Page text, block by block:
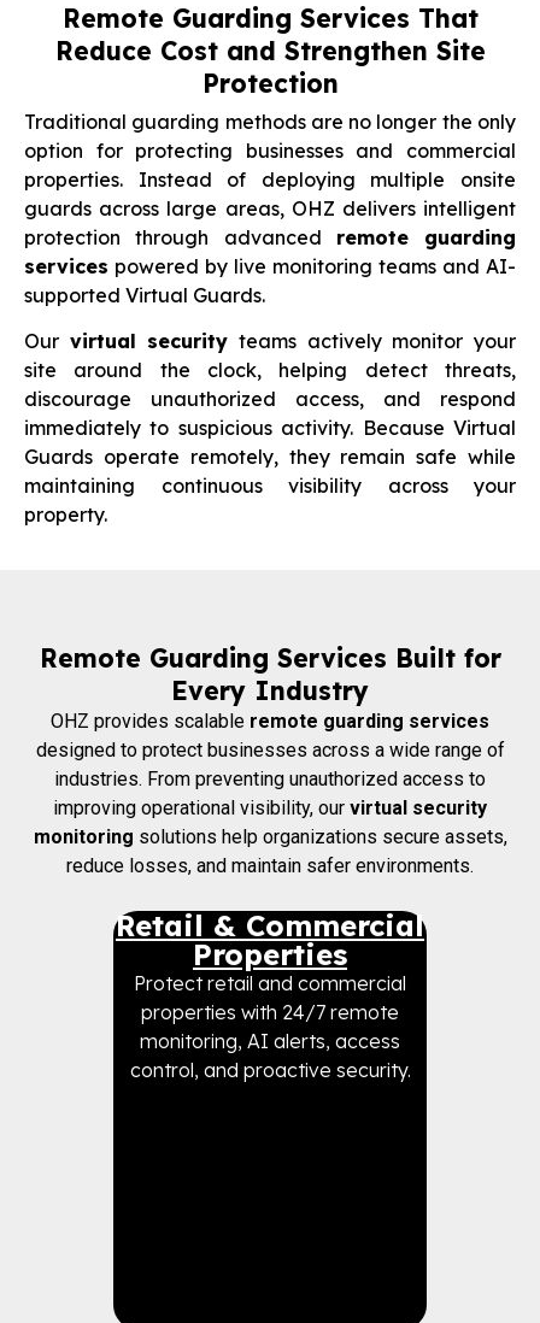
Remote Guarding Services That
Reduce Cost and Strengthen Site
Protection
Traditional guarding methods are no longer the only
option for protecting businesses and commercial
properties. Instead of deploying multiple onsite
guards across large areas, OHZ delivers intelligent
protection through advanced remote guarding
services powered by live monitoring teams and AI-
supported Virtual Guards.
Our virtual security teams actively monitor your
site around the clock, helping detect threats,
discourage unauthorized access, and respond
immediately to suspicious activity. Because Virtual
Guards operate remotely, they remain safe while
maintaining continuous visibility across your
property.
Remote Guarding Services Built for
Every Industry
OHZ provides scalable remote guarding services
designed to protect businesses across a wide range of
industries. From preventing unauthorized access to
improving operational visibility, our virtual security
monitoring solutions help organizations secure assets,
reduce losses, and maintain safer environments.
Retail & Commercial
Properties
Protect retail and commercial
properties with 24/7 remote
monitoring, AI alerts, access
control, and proactive security.